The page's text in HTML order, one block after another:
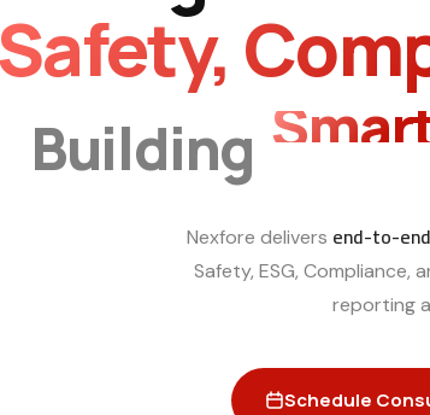
Safety,
Building
Nexfore delivers end-to-
Safety, ESG,
reporting
Schedule